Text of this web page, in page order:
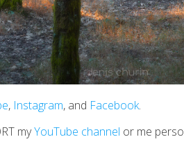
, Instagram, and Facebook.
myYouTube channel or me